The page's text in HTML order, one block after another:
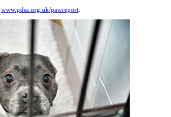
www.pdsa.org.uk/pawreport